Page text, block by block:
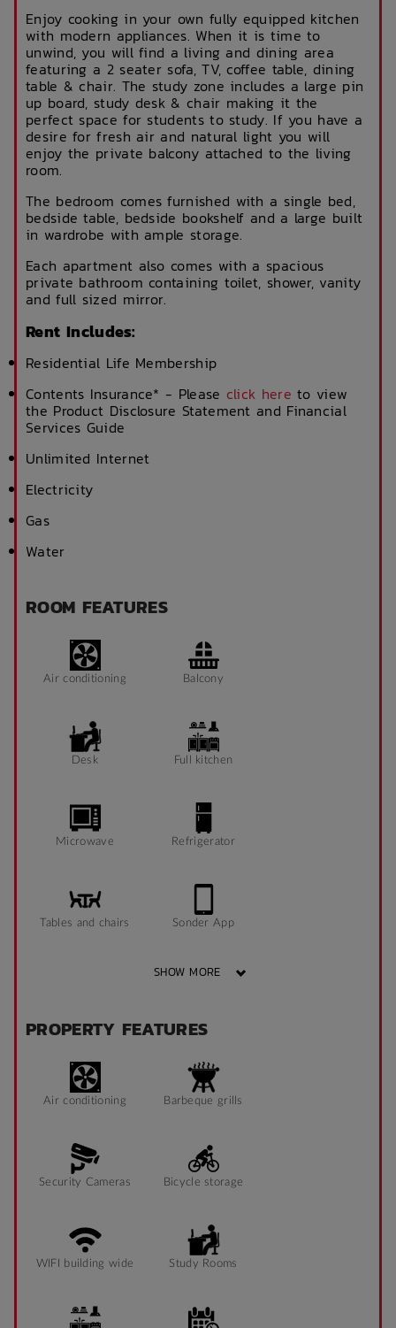
Enjoy cooking in your own fully equipped kitchen
with modern appliances. When it is time to
unwind, you will find a living and dining area
featuring a 2 seater sofa, TV, coffee table, dining
table & chair. The study zone includes a large pin
up board, study desk & chair making it the
perfect space for students to study. If you have a
desire for fresh air and natural light you will
enjoy the private balcony attached to the living
room.
The bedroom comes furnished with a single bed,
bedside table, bedside bookshelf and a large built
in wardrobe with ample storage.
Each apartment also comes with a spacious
private bathroom containing toilet, shower, vanity
and full sized mirror.
Rent Includes:
Residential Life Membership
Contents Insurance* - Please click here to view
the Product Disclosure Statement and Financial
Services Guide
Unlimited Internet
Electricity
Gas
Water
ROOM FEATURES
Air conditioning Balcony
Desk Full kitchen
Microwave Refrigerator
Tables and chairs Sonder App
SHOW MORE
PROPERTY FEATURES
Air conditioning Barbeque grills
Security Cameras Bicycle storage
WIFI building wide Study Rooms